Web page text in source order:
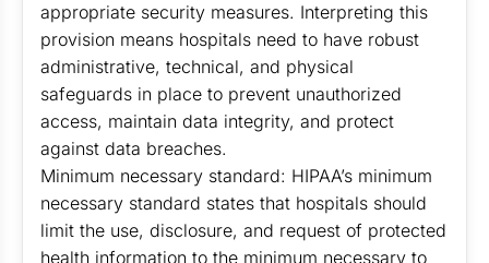
appropriate security measures. Interpreting this
provision means hospitals need to have robust
administrative, technical, and physical
safeguards in place to prevent unauthorized
access, maintain data integrity, and protect
against data breaches.
Minimum necessary standard: HIPAA’s minimum
necessary standard states that hospitals should
limit the use, disclosure, and request of protected
health information to the minimum necessary to